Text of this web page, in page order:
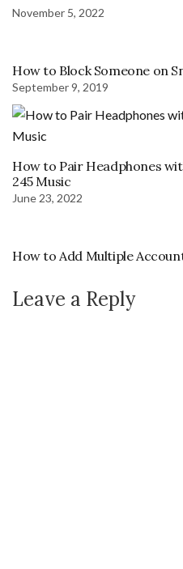
November 5, 2022
How to Block Someone on
September 9, 2019
How to Pair Headphones
245 Music
June 23, 2022
How to Add Multiple
Leave a Reply